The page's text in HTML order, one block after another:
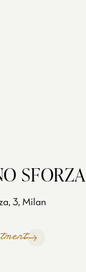
SFORZA
3, Milan